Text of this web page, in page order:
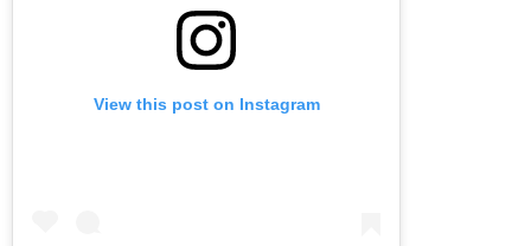
View this post on Instagram